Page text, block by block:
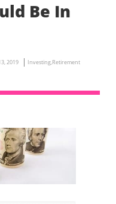
Be In
2019 Investing, Retirement